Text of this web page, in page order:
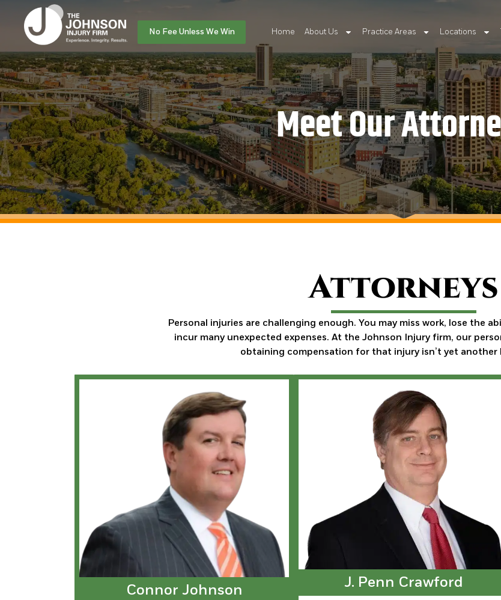
No Fee Unless We Win Home About Us Practice Areas Locations
Meet Our
Attorneys
Personal injuries are challenging enough. You may miss work, lose the
incur many unexpected expenses. At the Johnson Injury firm, our
obtaining compensation for that injury isn’t yet another
Connor Johnson J. Penn Crawford